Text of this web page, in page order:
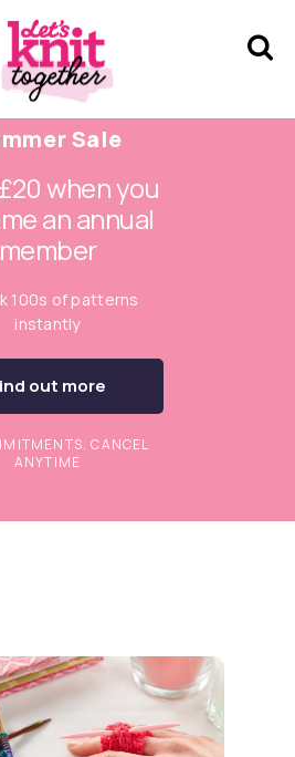
Sale
when you
an annual
member
100s of patterns
instantly
out more
CANCEL
ANYTIME